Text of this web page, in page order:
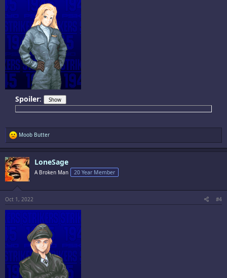
Spoiler:
R
e
a
c
t
i
o
s
Moob Butter
LoneSage
A Broken Man 20 Year Member
Oct 1, 2022 #4